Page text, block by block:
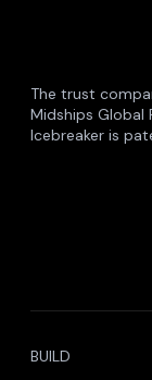
The trust
Midships Global
Icebreaker is
BUILD